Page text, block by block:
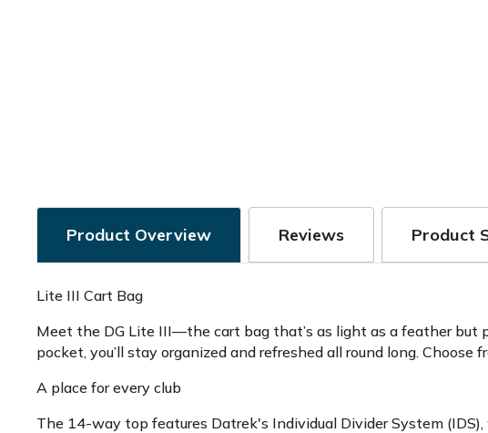
Product Overview Reviews Product
Lite III Cart Bag
Meet the DG Lite III—the cart bag that’s as light as a feather
pocket, you’ll stay organized and refreshed all round long.
A place for every club
The 14-way top features Datrek's Individual Divider System